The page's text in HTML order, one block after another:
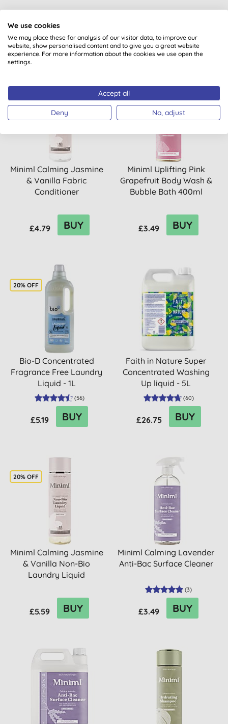
£2.20 BUY £2.75 BUY
Miniml Calming Jasmine
& Vanilla Fabric
Conditioner
£4.79 BUY
Miniml Uplifting Pink
Grapefruit Body Wash &
Bubble Bath 400ml
£3.49 BUY
20% OFF
Bio-D Concentrated
Fragrance Free Laundry
Liquid - 1L
(56)
£5.19 BUY
Faith in Nature Super
Concentrated Washing
Up liquid - 5L
(60)
£26.75 BUY
20% OFF
Miniml Calming Jasmine
& Vanilla Non-Bio
Laundry Liquid
£5.59 BUY
Miniml Calming Lavender
Anti-Bac Surface Cleaner
(3)
£3.49 BUY
We use cookies
We may place these for analysis of our visitor data, to improve our
website, show personalised content and to give you a great website
experience. For more information about the cookies we use open the
settings.
Accept all
Deny No, adjust